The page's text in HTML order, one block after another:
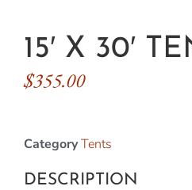
15′ X 30′
$355.00
CategoryTents
DESCRIPTION